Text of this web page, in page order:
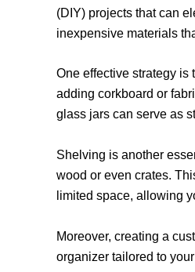
(DIY) projects that can
inexpensive materials
One effective strategy is
adding corkboard or
glass jars can serve as
Shelving is another
wood or even crates.
limited space, allowing
Moreover, creating a
organizer tailored to